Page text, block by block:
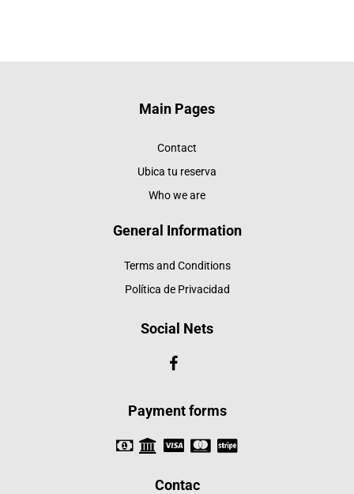
Main Pages
Contact
Ubica tu reserva
Who we are
General Information
Terms and Conditions
Política de Privacidad
Social Nets
Payment forms
Contac